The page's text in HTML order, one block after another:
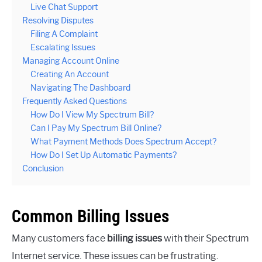
Live Chat Support
Resolving Disputes
Filing A Complaint
Escalating Issues
Managing Account Online
Creating An Account
Navigating The Dashboard
Frequently Asked Questions
How Do I View My Spectrum Bill?
Can I Pay My Spectrum Bill Online?
What Payment Methods Does Spectrum Accept?
How Do I Set Up Automatic Payments?
Conclusion
Common Billing Issues
Many customers face billing issueswith their Spectrum
Internet service. These issues can be frustrating.